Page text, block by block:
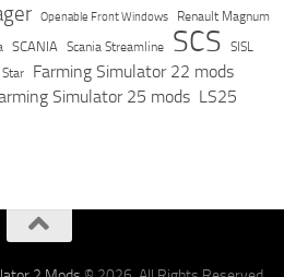
Openable Front Windows Renault Magnum
SCANIA Scania Streamline SCS SISL
Farming Simulator 22 mods
Simulator 25 mods LS25